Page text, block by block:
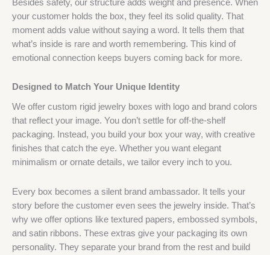
Besides safety, our structure adds weight and presence. When
your customer holds the box, they feel its solid quality. That
moment adds value without saying a word. It tells them that
what’s inside is rare and worth remembering. This kind of
emotional connection keeps buyers coming back for more.
Designed to Match Your Unique Identity
We offer custom rigid jewelry boxes with logo and brand colors
that reflect your image. You don’t settle for off-the-shelf
packaging. Instead, you build your box your way, with creative
finishes that catch the eye. Whether you want elegant
minimalism or ornate details, we tailor every inch to you.
Every box becomes a silent brand ambassador. It tells your
story before the customer even sees the jewelry inside. That’s
why we offer options like textured papers, embossed symbols,
and satin ribbons. These extras give your packaging its own
personality. They separate your brand from the rest and build